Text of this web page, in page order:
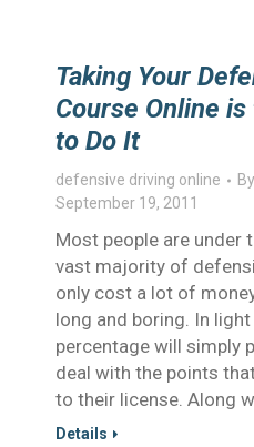
Taking Your
Course Online
to Do It
defensive driving online By
September 19, 2011
Most people are under
vast majority of
only cost a lot of
long and boring. In
percentage will simply
deal with the points
to their license. Along
Details